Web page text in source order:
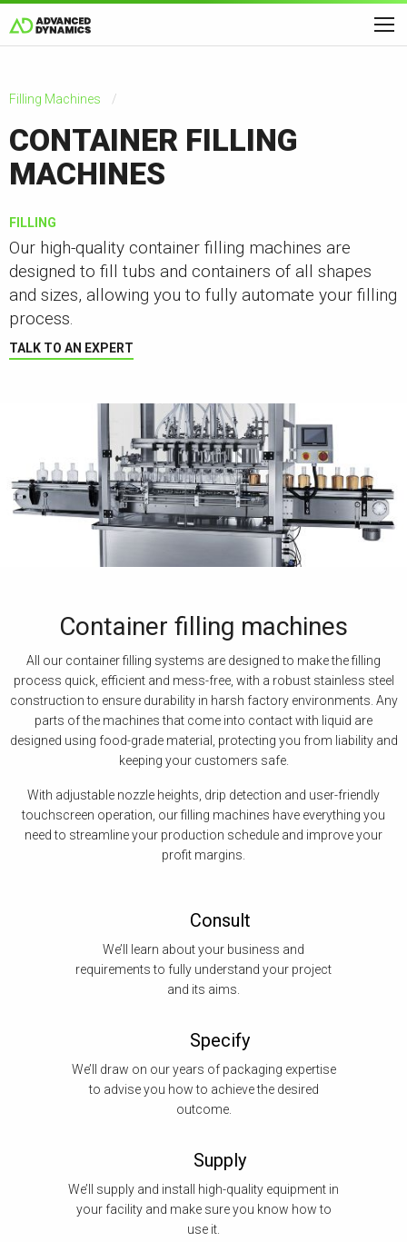
Filling Machines
CONTAINER FILLING
MACHINES
FILLING
Our high-quality container filling machines are
designed to fill tubs and containers of all shapes
and sizes, allowing you to fully automate your filling
process.
TALK TO AN EXPERT
Container filling machines
All our container filling systems are designed to make the filling
process quick, efficient and mess-free, with a robust stainless steel
construction to ensure durability in harsh factory environments. Any
parts of the machines that come into contact with liquid are
designed using food-grade material, protecting you from liability and
keeping your customers safe.
With adjustable nozzle heights, drip detection and user-friendly
touchscreen operation, our filling machines have everything you
need to streamline your production schedule and improve your
profit margins.
Consult
We’ll learn about your business and
requirements to fully understand your project
and its aims.
Specify
We’ll draw on our years of packaging expertise
to advise you how to achieve the desired
outcome.
Supply
We’ll supply and install high-quality equipment in
your facility and make sure you know how to
use it.